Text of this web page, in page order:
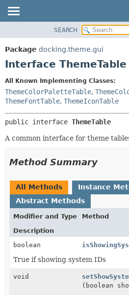
PACKAGE
CLASS
INDEX
HELP
SEARCH
Package docking.theme.gui
Interface ThemeTable
All Known Implementing Classes:
ThemeColorPaletteTable,
ThemeFontTable, ThemeIconTable
public interface ThemeTable
A common interface for theme
Method Summary
All Methods
Instance
Abstract Methods
Modifier and Type
Method
Description
boolean
True if showing system IDs
void
(boolean